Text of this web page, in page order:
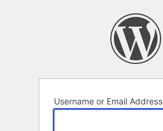
Username or Email Address